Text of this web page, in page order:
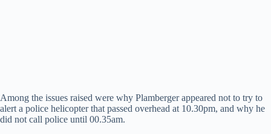
Among the issues raised were why Plamberger appeared not to try to
alert a police helicopter that passed overhead at 10.30pm, and why he
did not call police until 00.35am.